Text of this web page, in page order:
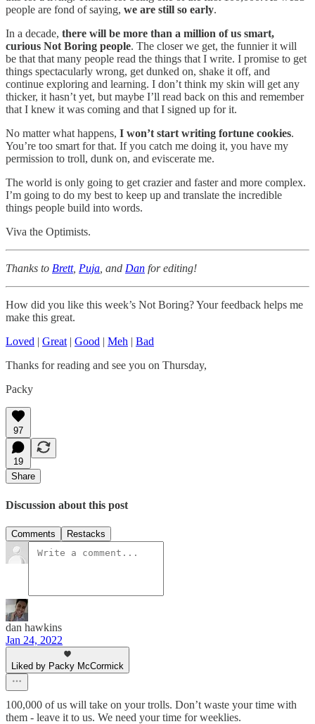
people are fond of saying, we are still so early.
In a decade, there will be more than a million of us smart,
curious Not Boring people. The closer we get, the funnier it will
be that that many people read the things that I write. I promise to get
things spectacularly wrong, get dunked on, shake it off, and
continue exploring and learning. I don’t think my skin will get any
thicker, it hasn’t yet, but maybe I’ll read back on this and remember
that I knew it was coming and that I signed up for it.
No matter what happens, I won’t start writing fortune cookies.
You’re too smart for that. If you catch me doing it, you have my
permission to troll, dunk on, and eviscerate me.
The world is only going to get crazier and faster and more complex.
I’m going to do my best to keep up and translate the incredible
things people build into words.
Viva the Optimists.
Thanks to Brett, Puja , and Dan for editing!
How did you like this week’s Not Boring? Your feedback helps me
make this great.
Loved | Great | Good | Meh | Bad
Thanks for reading and see you on Thursday,
Packy
97
19
Share
Discussion about this post
Comments Restacks
dan hawkins
Jan 24, 2022
Liked by Packy McCormick
100,000 of us will take on your trolls. Don’t waste your time with
them - leave it to us. We need your time for weeklies.